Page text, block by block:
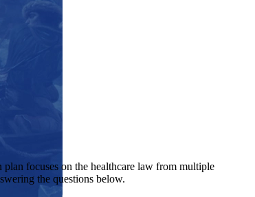
focuses on the healthcare law from multiple
the questions below.